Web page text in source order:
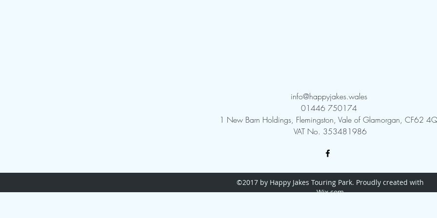
info@happyjakes.wales
01446 750174
1 New Barn Holdings, Flemingston, Vale of Glamorgan, CF62
VAT No. 353481986
©2017 by Happy Jakes Touring Park. Proudly created with
Wix.com